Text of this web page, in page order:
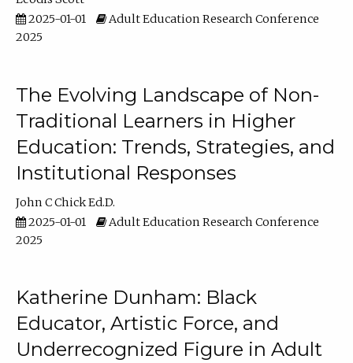
2025-01-01
Adult Education Research Conference
2025
The Evolving Landscape of Non-
Traditional Learners in Higher
Education: Trends, Strategies, and
Institutional Responses
John C Chick Ed.D.
2025-01-01
Adult Education Research Conference
2025
Katherine Dunham: Black
Educator, Artistic Force, and
Underrecognized Figure in Adult